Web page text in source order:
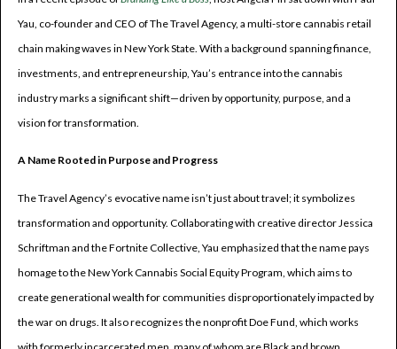
Yau, co-founder and CEO of The Travel Agency, a multi-store cannabis retail
chain making waves in New York State. With a background spanning finance,
investments, and entrepreneurship, Yau’s entrance into the cannabis
industry marks a significant shift—driven by opportunity, purpose, and a
vision for transformation.
A Name Rooted in Purpose and Progress
The Travel Agency’s evocative name isn’t just about travel; it symbolizes
transformation and opportunity. Collaborating with creative director Jessica
Schriftman and the Fortnite Collective, Yau emphasized that the name pays
homage to the New York Cannabis Social Equity Program, which aims to
create generational wealth for communities disproportionately impacted by
the war on drugs. It also recognizes the nonprofit Doe Fund, which works